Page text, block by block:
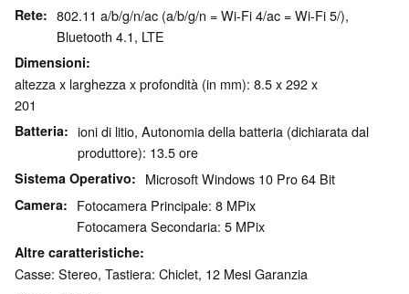
Rete
802.11 a/b/g/n/ac (a/b/g/n = Wi-Fi 4/ac = Wi-Fi 5/),
Bluetooth 4.1, LTE
Dimensioni
altezza x larghezza x profondità (in mm): 8.5 x 292 x
201
Batteria
ioni di litio, Autonomia della batteria (dichiarata dal
produttore): 13.5 ore
Sistema Operativo Microsoft Windows 10 Pro 64 Bit
Camera
Fotocamera Principale: 8 MPix
Fotocamera Secondaria: 5 MPix
Altre caratteristiche
Casse: Stereo, Tastiera: Chiclet, 12 Mesi Garanzia